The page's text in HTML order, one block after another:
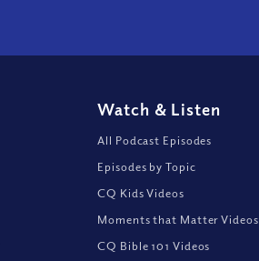
Watch & Listen
All Podcast Episodes
Episodes by Topic
CQ Kids Videos
Moments that Matter Videos
CQ Bible 101 Videos